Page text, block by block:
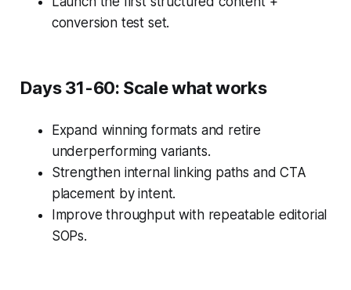
conversion test set.
Days 31-60: Scale what works
Expand winning formats and retire
underperforming variants.
Strengthen internal linking paths and CTA
placement by intent.
Improve throughput with repeatable editorial
SOPs.